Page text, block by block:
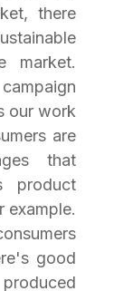
there
market.
our work
are
that
product
example.
good